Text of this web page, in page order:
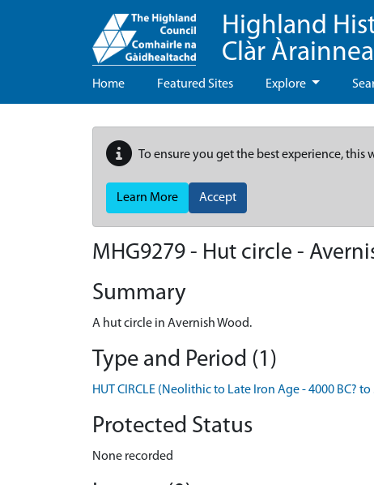
Highland
Clàr
Home Featured Sites Explore
To ensure you get the best experience, this
Learn More Accept
MHG9279 - Hut circle -
Summary
A hut circle in Avernish Wood.
Type and Period (1)
HUT CIRCLE (Neolithic to Late Iron Age - 4000 BC? to
Protected Status
None recorded